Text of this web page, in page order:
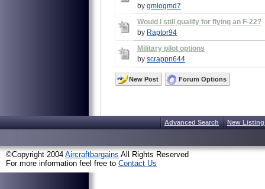
by gmlogmd7
Would I still qualify for flying an F-22?
by Raptor94
Military pilot options
by scrappn644
New Post Forum Options
Advanced Search New
©Copyright 2004 Aircraftbargains All Rights Reserved
For more information feel free to Contact Us